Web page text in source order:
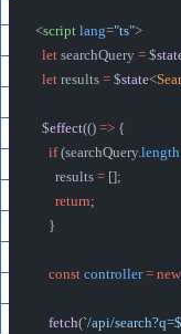
<script lang="ts">
  let
searchQuery = $
  let
results = $state<
  $
effect(() => {
    if
(searchQuery.length
      results
= [];
      return
;
    }
    const
controller = new
    fetch
(`/api/